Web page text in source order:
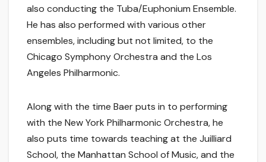
also conducting the Tuba/Euphonium Ensemble.
He has also performed with various other
ensembles, including but not limited, to the
Chicago Symphony Orchestra and the Los
Angeles Philharmonic.
Along with the time Baer puts in to performing
with the New York Philharmonic Orchestra, he
also puts time towards teaching at the Juilliard
School, the Manhattan School of Music, and the